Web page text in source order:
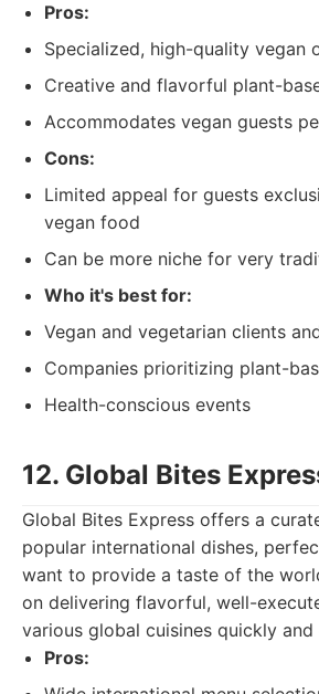
Pros:
Specialized, high-quality vegan
Creative and flavorful plant-
Accommodates vegan guests
Cons:
Limited appeal for guests
vegan food
Can be more niche for very
Who it's best for:
Vegan and vegetarian clients
Companies prioritizing plant-
Health-conscious events
12. Global Bites
Global Bites Express offers a
popular international dishes,
want to provide a taste of the
on delivering flavorful, well-
various global cuisines quickly
Pros: